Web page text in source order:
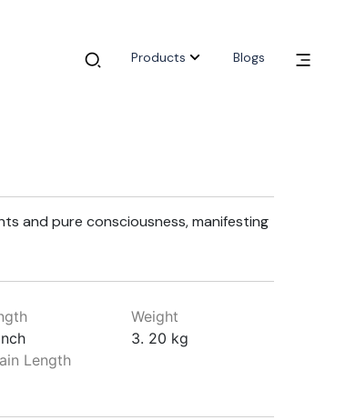
Products Blogs
and pure consciousness, manifesting
Length
Weight
3. 20 kg